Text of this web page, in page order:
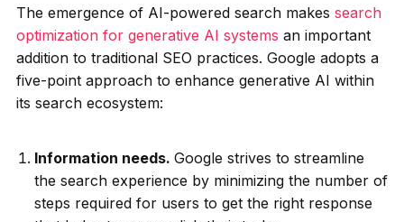
The emergence of AI-powered search makes search
optimization for generative AI systems an important
addition to traditional SEO practices. Google adopts a
five-point approach to enhance generative AI within
its search ecosystem:
Information needs. Google strives to streamline
the search experience by minimizing the number of
steps required for users to get the right response